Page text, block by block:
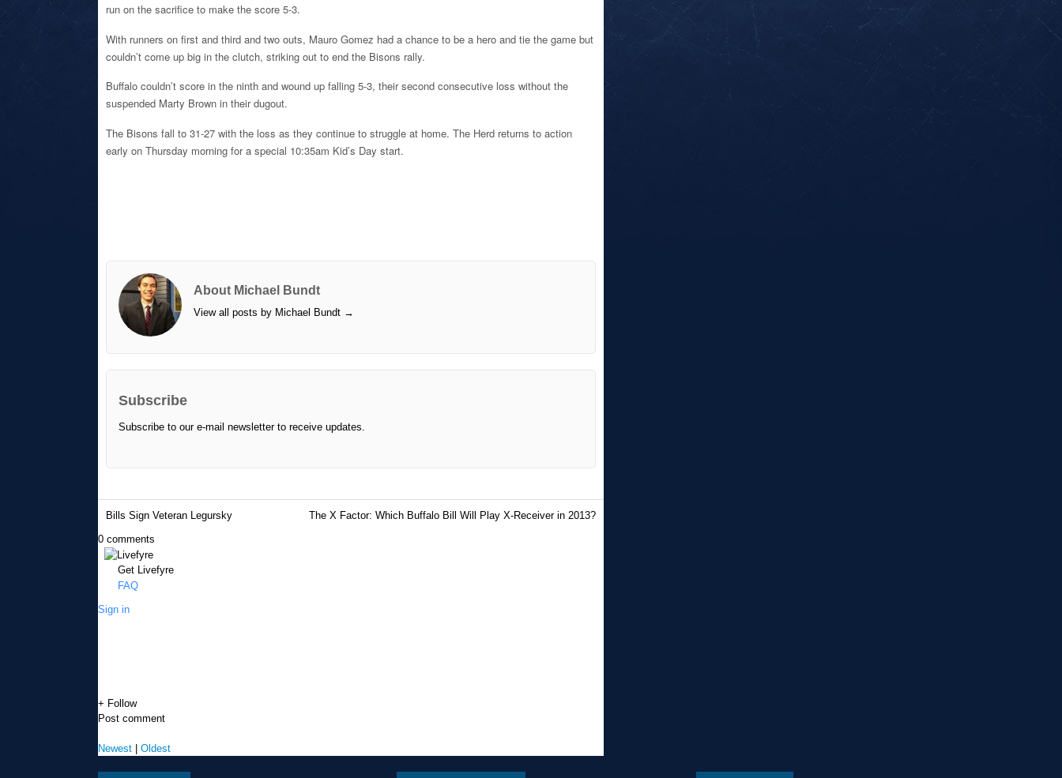
run on the sacrifice to make the score 5-3.
With runners on first and third and two outs, Mauro Gomez had a chance to be a hero and tie the game but
couldn’t come up big in the clutch, striking out to end the Bisons rally.
Buffalo couldn’t score in the ninth and wound up falling 5-3, their second consecutive loss without the
suspended Marty Brown in their dugout.
The Bisons fall to 31-27 with the loss as they continue to struggle at home. The Herd returns to action
early on Thursday morning for a special 10:35am Kid’s Day start.
About Michael Bundt
View all posts by Michael Bundt →
Subscribe
Subscribe to our e-mail newsletter to receive updates.
Bills Sign Veteran Legursky
The X Factor: Which Buffalo Bill Will Play X-Receiver in 2013?
0 comments
Get Livefyre
FAQ
Sign in
+ Follow
Post comment
Newest| Oldest